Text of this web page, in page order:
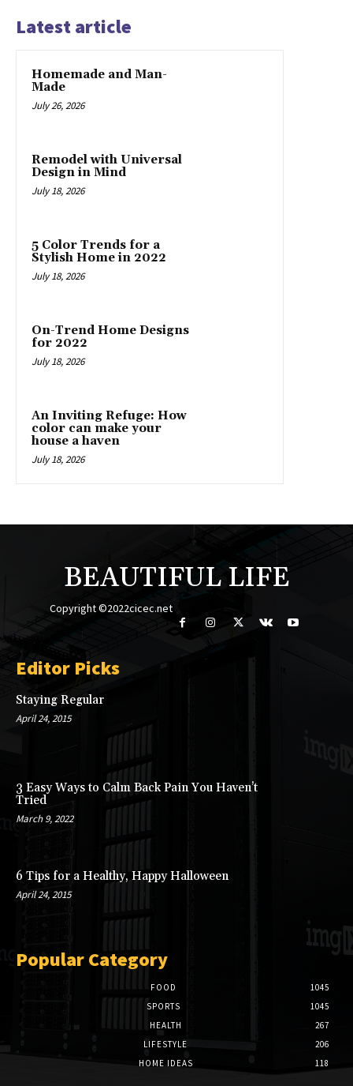
Latest article
Homemade and Man-
Made
July 26, 2026
Remodel with Universal
Design in Mind
July 18, 2026
5 Color Trends for a
Stylish Home in 2022
July 18, 2026
On-Trend Home Designs
for 2022
July 18, 2026
An Inviting Refuge: How
color can make your
house a haven
July 18, 2026
BEAUTIFUL LIFE
Copyright ©2022cicec.net
Editor Picks
Staying Regular
April 24, 2015
3 Easy Ways to Calm Back Pain You Haven’t
Tried
March 9, 2022
6 Tips for a Healthy, Happy Halloween
April 24, 2015
Popular Category
FOOD
1045
SPORTS
1045
HEALTH
267
LIFESTYLE
206
HOME IDEAS
118